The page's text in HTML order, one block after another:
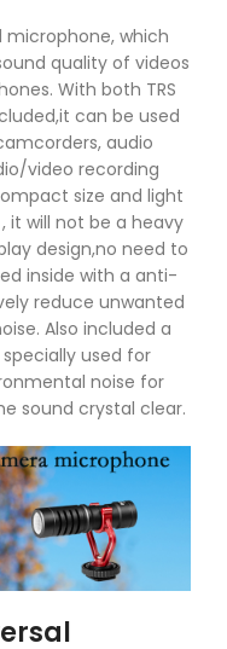
microphone, which
quality of videos
With both TRS
can be used
audio
video recording
size and light
it will not be a heavy
design,no need to
inside with a anti-
reduce unwanted
Also included a
used for
noise for
sound crystal clear.